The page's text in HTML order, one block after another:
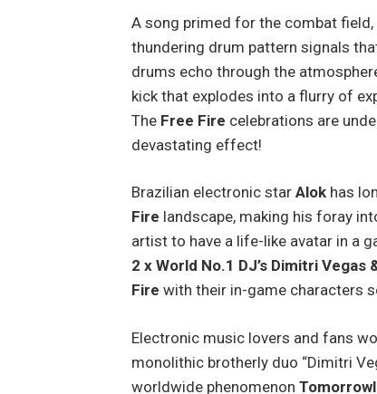
A song primed for the combat field,
thundering drum pattern signals
drums echo through the
kick that explodes into a flurry of
The Free Fire celebrations are
devastating effect!
Brazilian electronic star Alokhas
Fire landscape, making his foray
artist to have a life-like avatar in a
2 x World No.1 DJ’s Dimitri Vegas
Fire with their in-game characters
Electronic music lovers and fans
monolithic brotherly duo “Dimitri
worldwide phenomenon